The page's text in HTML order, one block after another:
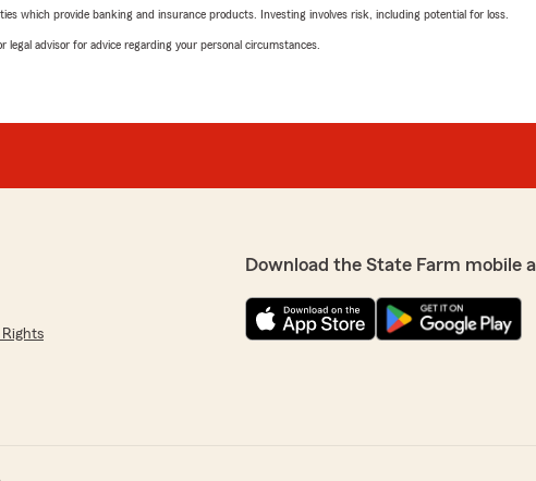
which provide banking and insurance products. Investing involves risk, including potential for loss.
advisor for advice regarding your personal circumstances.
Download the State Farm mobile